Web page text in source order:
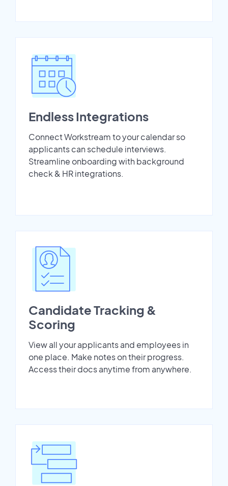
Endless Integrations
Connect Workstream to your calendar so
applicants can schedule interviews.
Streamline onboarding with background
check & HR integrations.
Candidate Tracking &
Scoring
View all your applicants and employees in
one place. Make notes on their progress.
Access their docs anytime from anywhere.